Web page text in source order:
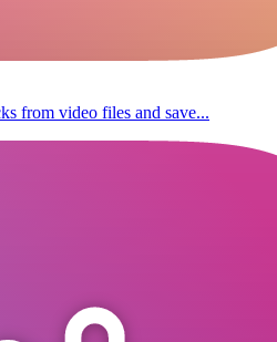
from video files and save...